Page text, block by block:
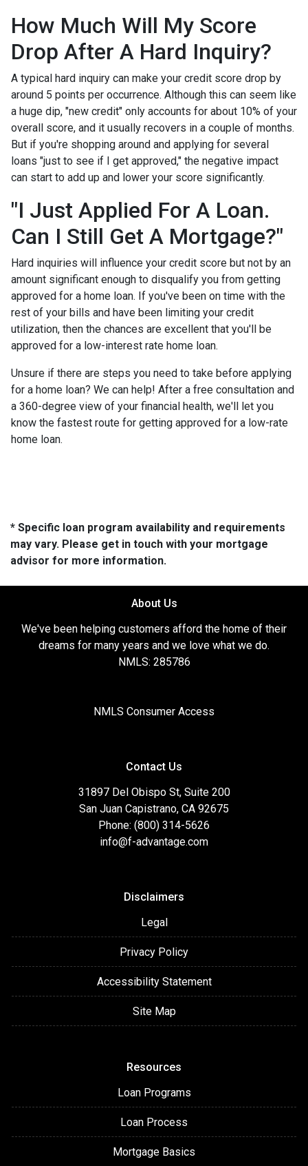
How Much Will My Score
Drop After A Hard Inquiry?
A typical hard inquiry can make your credit score drop by
around 5 points per occurrence. Although this can seem like
a huge dip, "new credit" only accounts for about 10% of your
overall score, and it usually recovers in a couple of months.
But if you're shopping around and applying for several
loans "just to see if I get approved," the negative impact
can start to add up and lower your score significantly.
"I Just Applied For A Loan.
Can I Still Get A Mortgage?"
Hard inquiries will influence your credit score but not by an
amount significant enough to disqualify you from getting
approved for a home loan. If you've been on time with the
rest of your bills and have been limiting your credit
utilization, then the chances are excellent that you'll be
approved for a low-interest rate home loan.
Unsure if there are steps you need to take before applying
for a home loan? We can help! After a free consultation and
a 360-degree view of your financial health, we'll let you
know the fastest route for getting approved for a low-rate
home loan.
* Specific loan program availability and requirements
may vary. Please get in touch with your mortgage
advisor for more information.
About Us
We've been helping customers afford the home of their
dreams for many years and we love what we do.
NMLS: 285786
NMLS Consumer Access
Contact Us
31897 Del Obispo St, Suite 200
San Juan Capistrano, CA 92675
Phone: (800) 314-5626
info@f-advantage.com
Disclaimers
Legal
Privacy Policy
Accessibility Statement
Site Map
Resources
Loan Programs
Loan Process
Mortgage Basics